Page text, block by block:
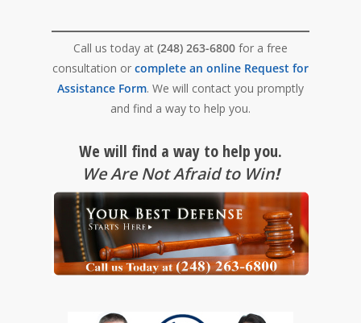
Call us today at (248) 263-6800 for a free
consultation or complete an online Request for
Assistance Form. We will contact you promptly
and find a way to help you.
We will find a way to help you.
We Are Not Afraid to Win!